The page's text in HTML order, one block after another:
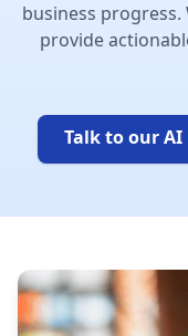
business
provide
Talk to our AI